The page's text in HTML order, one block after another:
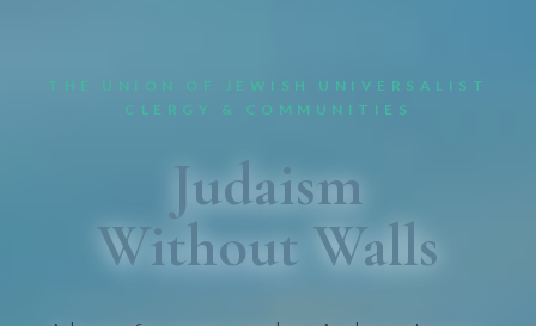
THE UNION OF JEWISH UNIVERSALIST
CLERGY & COMMUNITIES
Judaism
Without Walls